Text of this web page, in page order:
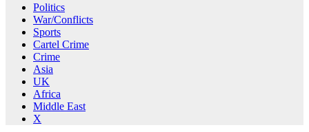
Politics
War/Conflicts
Sports
Cartel Crime
Crime
Asia
UK
Africa
Middle East
X